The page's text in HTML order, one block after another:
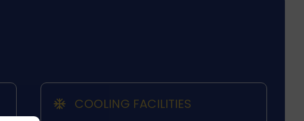
COOLING FACILITIES